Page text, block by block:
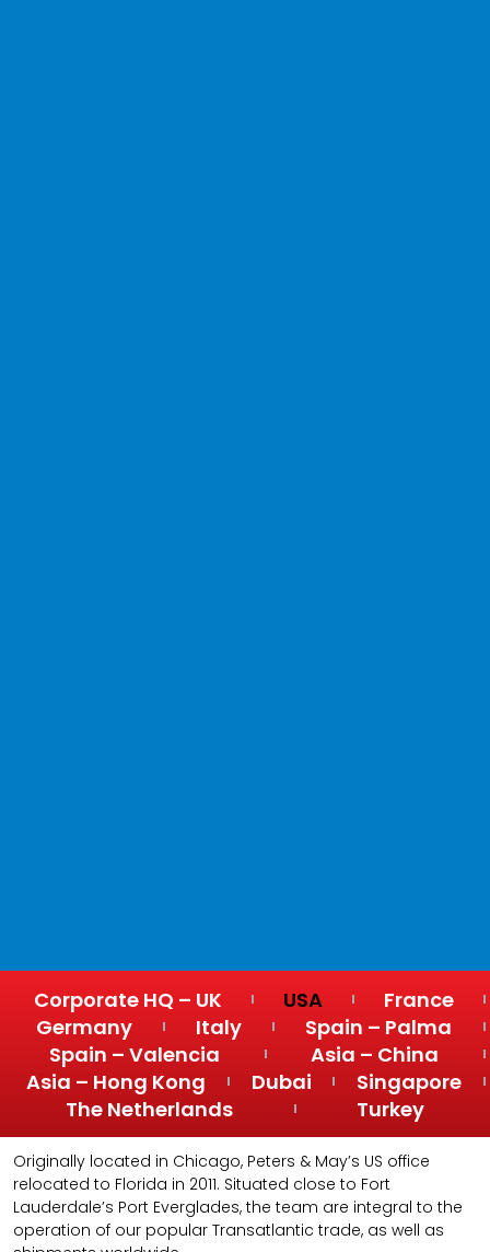
Corporate HQ – UK USA
France
Germany
Italy
Spain – Palma
Spain – Valencia
Asia – China
Asia – Hong Kong
Dubai
Singapore
The Netherlands
Turkey
Originally located in Chicago, Peters & May’s US office
relocated to Florida in 2011. Situated close to Fort
Lauderdale’s Port Everglades, the team are integral to the
operation of our popular Transatlantic trade, as well as